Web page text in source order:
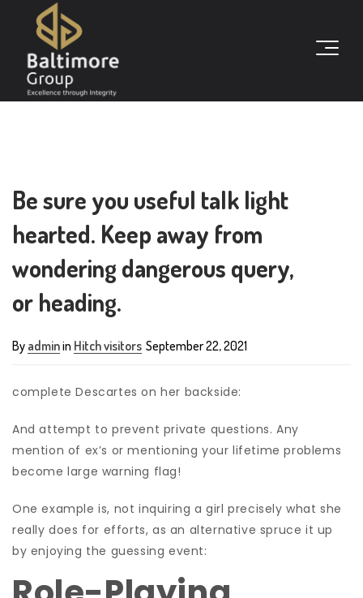
Be sure you useful talk light
hearted. Keep away from
wondering dangerous query,
or heading.
By adminin Hitch visitors September 22, 2021
complete Descartes on her backside:
And attempt to prevent private questions. Any
mention of ex’s or mentioning your lifetime problems
become large warning flag!
One example is, not inquiring a girl precisely what she
really does for efforts, as an alternative spruce it up
by enjoying the guessing event: